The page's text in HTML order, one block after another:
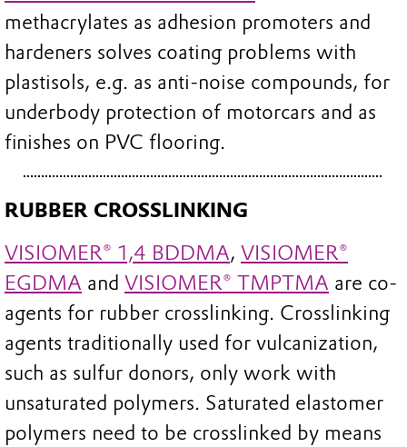
methacrylates as adhesion promoters and
hardeners solves coating problems with
plastisols, e.g. as anti-noise compounds, for
underbody protection of motorcars and as
finishes on PVC flooring.
RUBBER CROSSLINKING
VISIOMER® 1,4 BDDMA, VISIOMER®
EGDMA and VISIOMER® TMPTMA are co-
agents for rubber crosslinking. Crosslinking
agents traditionally used for vulcanization,
such as sulfur donors, only work with
unsaturated polymers. Saturated elastomer
polymers need to be crosslinked by means